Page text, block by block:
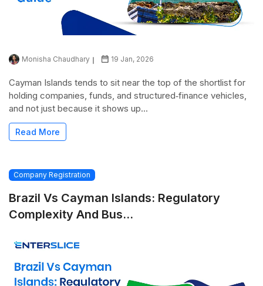
Monisha Chaudhary 19 Jan, 2026
Cayman Islands tends to sit near the top of the shortlist for
holding companies, funds, and structured‑finance vehicles,
and not just because it shows up...
Read More
Company Registration
Brazil Vs Cayman Islands: Regulatory
Complexity And Bus...